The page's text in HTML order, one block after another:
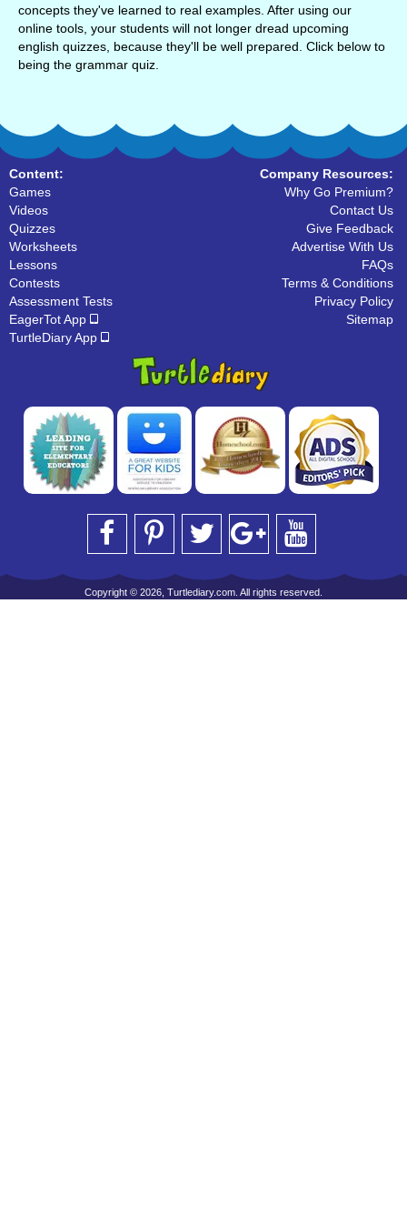
concepts they've learned to real examples. After using our
online tools, your students will not longer dread upcoming
english quizzes, because they'll be well prepared. Click below to
being the grammar quiz.
Content:
Games
Videos
Quizzes
Worksheets
Lessons
Contests
Assessment Tests
EagerTot App
TurtleDiary App
Company Resources:
Why Go Premium?
Contact Us
Give Feedback
Advertise With Us
FAQs
Terms & Conditions
Privacy Policy
Sitemap
Copyright © 2026, Turtlediary.com. All rights reserved.